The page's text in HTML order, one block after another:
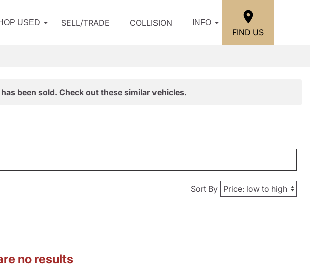
USED SELL/TRADE COLLISION INFO
FIND US
been sold. Check out these similar vehicles.
Sort By
no results